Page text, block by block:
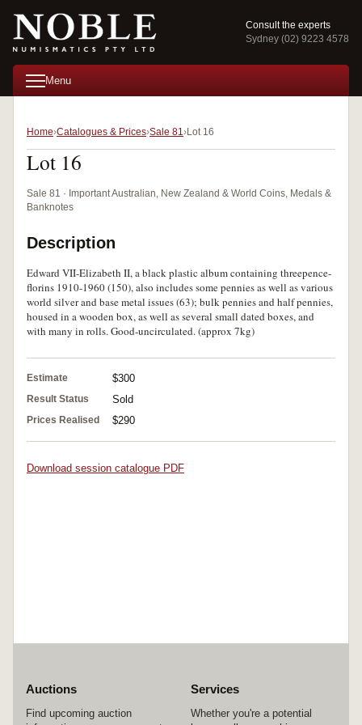
Consult the experts
Sydney (02) 9223 4578
Menu
Home Catalogues & Prices Sale 81 Lot 16
Lot 16
Sale 81 · Important Australian, New Zealand & World Coins, Medals &
Banknotes
Description
Edward VII-Elizabeth II, a black plastic album containing threepence-
florins 1910-1960 (150), also includes some pennies as well as various
world silver and base metal issues (63); bulk pennies and half pennies,
housed in a wooden box, as well as several small dated boxes, and
with many in rolls. Good-uncirculated. (approx 7kg)
Estimate $300
Result Status Sold
Prices Realised $290
Download session catalogue PDF
Auctions
Find upcoming auction
Services
Whether you're a potential